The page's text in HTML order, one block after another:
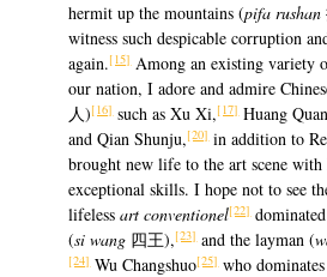
hermit up the mountains (pifa rushan
witness such despicable corruption
again.[15]Among an existing variety
our nation, I adore and admire
人)[16]such as Xu Xi,[17]Huang
and Qian Shunju,[20]in addition to
brought new life to the art scene
exceptional skills. I hope not to see
lifelessart conventionel[22]
(si wang 四王),[23]and the layman (
[24]Wu Changshuo[25]who